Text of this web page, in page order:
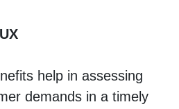
help in assessing
demands in a timely